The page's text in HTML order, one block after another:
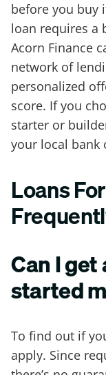
before you buy
loan requires a
Acorn Finance
network of
personalized
score. If you
starter or
your local bank
Loans
Can I get
started
To find out if
apply. Since